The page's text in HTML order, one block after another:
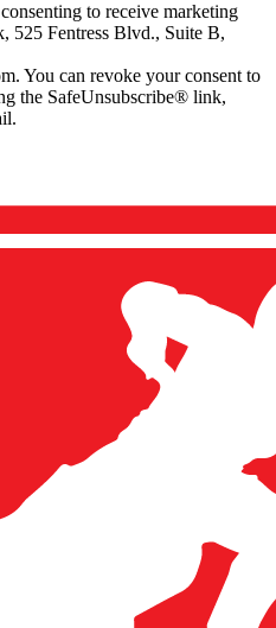
to receive marketing
525 Fentress Blvd., Suite B,
You can revoke your consent to
the SafeUnsubscribe® link,